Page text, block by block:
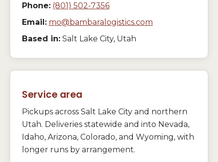
Phone: (801) 502-7356
Email: mo@bambaralogistics.com
Based in: Salt Lake City, Utah
Service area
Pickups across Salt Lake City and northern
Utah. Deliveries statewide and into Nevada,
Idaho, Arizona, Colorado, and Wyoming, with
longer runs by arrangement.